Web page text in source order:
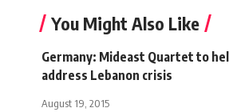
You Might Also Like
Germany: Mideast Quartet to
address Lebanon crisis
August 19, 2015